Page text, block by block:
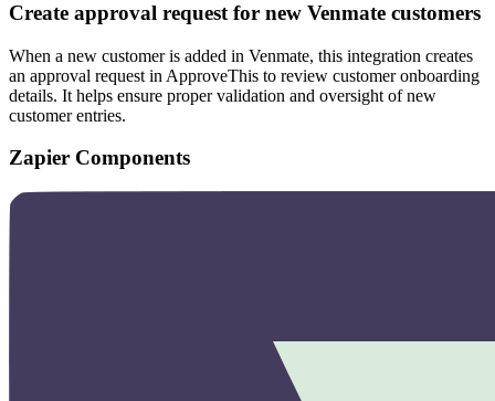
Create approval request for new Venmate customers
When a new customer is added in Venmate, this integration creates
an approval request in ApproveThis to review customer onboarding
details. It helps ensure proper validation and oversight of new
customer entries.
Zapier Components